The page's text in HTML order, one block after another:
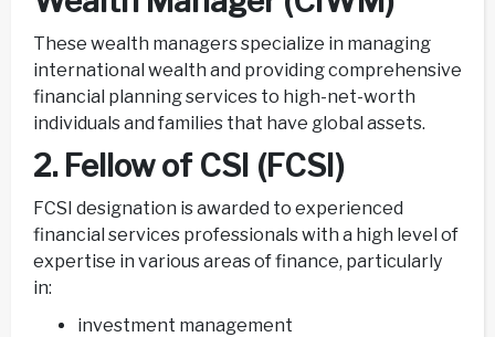
These wealth managers specialize in managing
international wealth and providing comprehensive
financial planning services to high-net-worth
individuals and families that have global assets.
2. Fellow of CSI (FCSI)
FCSI designation is awarded to experienced
financial services professionals with a high level of
expertise in various areas of finance, particularly
in:
investment management